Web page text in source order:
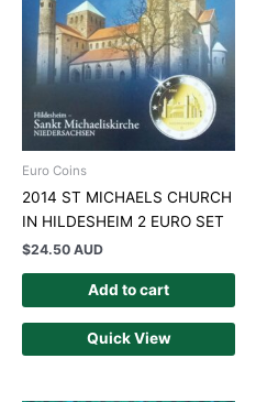
Euro Coins
2014 ST MICHAELS CHURCH
IN HILDESHEIM 2 EURO SET
$24.50 AUD
Add to cart
Quick View